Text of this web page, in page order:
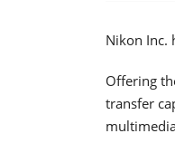
Nikon Inc.
Offering
transfer